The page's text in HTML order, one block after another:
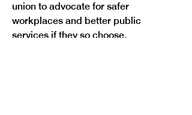
union to advocate for safer
workplaces and better public
services if they so choose.